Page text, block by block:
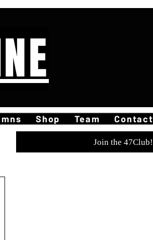
Shop Team Contact
Join the 47Club!